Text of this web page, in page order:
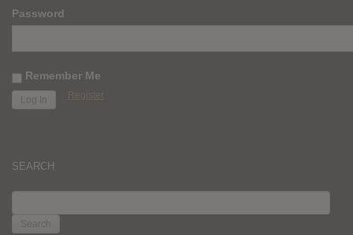
Password
Remember Me
Register
SEARCH
FOR: